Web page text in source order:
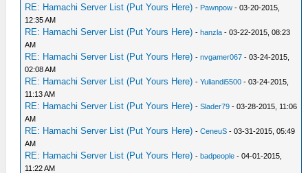
RE: Hamachi Server List (Put Yours Here) - Pawnpow - 03-20-2015,
12:35 AM
RE: Hamachi Server List (Put Yours Here) -hanzla - 03-22-2015, 08:23
AM
RE: Hamachi Server List (Put Yours Here) -nvgamer067 - 03-24-2015,
02:08 AM
RE: Hamachi Server List (Put Yours Here) -Yuliandi5500 - 03-24-2015,
11:13 AM
RE: Hamachi Server List (Put Yours Here) -Slader79 - 03-28-2015, 11:06
AM
RE: Hamachi Server List (Put Yours Here) -CeneuS - 03-31-2015, 05:49
AM
RE: Hamachi Server List (Put Yours Here) -badpeople - 04-01-2015,
11:22 AM